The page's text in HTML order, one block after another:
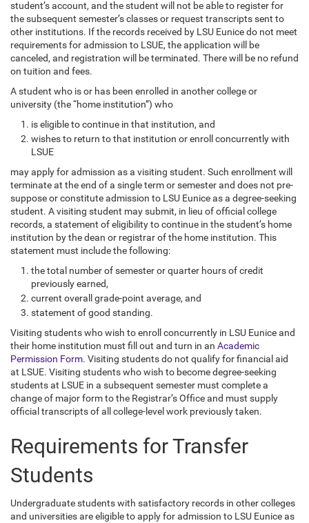
student’s account, and the student will not be able to register for
the subsequent semester’s classes or request transcripts sent to
other institutions. If the records received by LSU Eunice do not meet
requirements for admission to LSUE, the application will be
canceled, and registration will be terminated. There will be no refund
on tuition and fees.
A student who is or has been enrolled in another college or
university (the “home institution”) who
is eligible to continue in that institution, and
wishes to return to that institution or enroll concurrently with
LSUE
may apply for admission as a visiting student. Such enrollment will
terminate at the end of a single term or semester and does not pre-
suppose or constitute admission to LSU Eunice as a degree-seeking
student. A visiting student may submit, in lieu of official college
records, a statement of eligibility to continue in the student’s home
institution by the dean or registrar of the home institution. This
statement must include the following:
the total number of semester or quarter hours of credit
previously earned,
current overall grade-point average, and
statement of good standing.
Visiting students who wish to enroll concurrently in LSU Eunice and
their home institution must fill out and turn in an Academic
Permission Form. Visiting students do not qualify for financial aid
at LSUE. Visiting students who wish to become degree-seeking
students at LSUE in a subsequent semester must complete a
change of major form to the Registrar’s Office and must supply
official transcripts of all college-level work previously taken.
Requirements for Transfer
Students
Undergraduate students with satisfactory records in other colleges
and universities are eligible to apply for admission to LSU Eunice as